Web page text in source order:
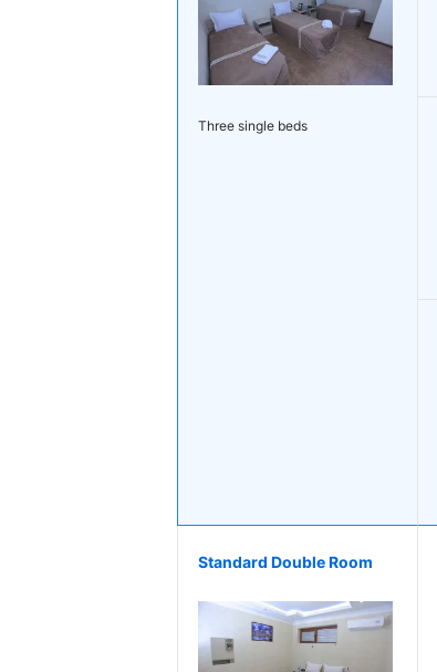
Three single beds
Standard Double Room